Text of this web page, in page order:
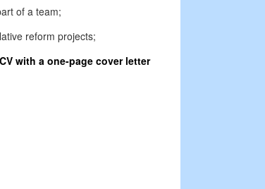
of a team;
reform projects;
with a one-page cover letter